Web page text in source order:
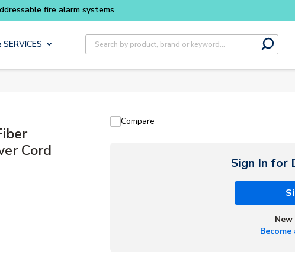
Buy smarter and get more with
Site Search
submit
Cord
Compare
Sign In for